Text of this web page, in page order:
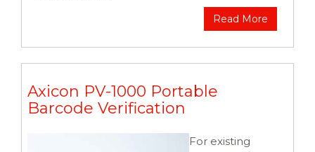
Read More
Axicon PV-1000 Portable
Barcode Verification
For existing